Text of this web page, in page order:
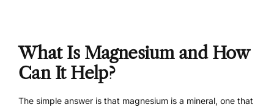
What Is Magnesium and How
Can It Help?
The simple answer is that magnesium is a mineral, one that